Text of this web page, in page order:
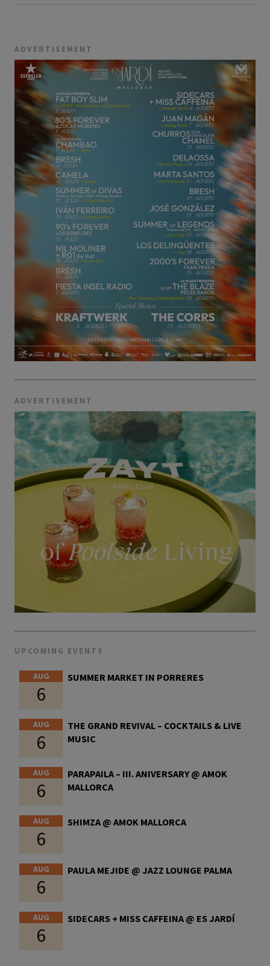
ADVERTISEMENT
ADVERTISEMENT
UPCOMING EVENTS
AUG
6
SUMMER MARKET IN PORRERES
AUG
6
THE GRAND REVIVAL – COCKTAILS & LIVE
MUSIC
AUG
6
PARAPAILA – III. ANIVERSARY @ AMOK
MALLORCA
AUG
6
SHIMZA @ AMOK MALLORCA
AUG
6
PAULA MEJIDE @ JAZZ LOUNGE PALMA
AUG
6
SIDECARS + MISS CAFFEINA @ ES JARDÍ